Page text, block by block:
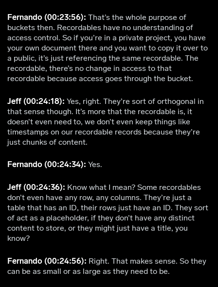
Fernando (00:23:56): That’s the whole purpose of
buckets then. Recordables have no understanding of
access control. So if you’re in a private project, you have
your own document there and you want to copy it over to
a public, it’s just referencing the same recordable. The
recordable, there’s no change in access to that
recordable because access goes through the bucket.
Jeff (00:24:18): Yes, right. They’re sort of orthogonal in
that sense though. It’s more that the recordable is, it
doesn’t even need to, we don’t even keep things like
timestamps on our recordable records because they’re
just chunks of content.
Fernando (00:24:34): Yes.
Jeff (00:24:36): Know what I mean? Some recordables
don’t even have any row, any columns. They’re just a
table that has an ID, their rows just have an ID. They sort
of act as a placeholder, if they don’t have any distinct
content to store, or they might just have a title, you
know?
Fernando (00:24:56): Right. That makes sense. So they
can be as small or as large as they need to be.